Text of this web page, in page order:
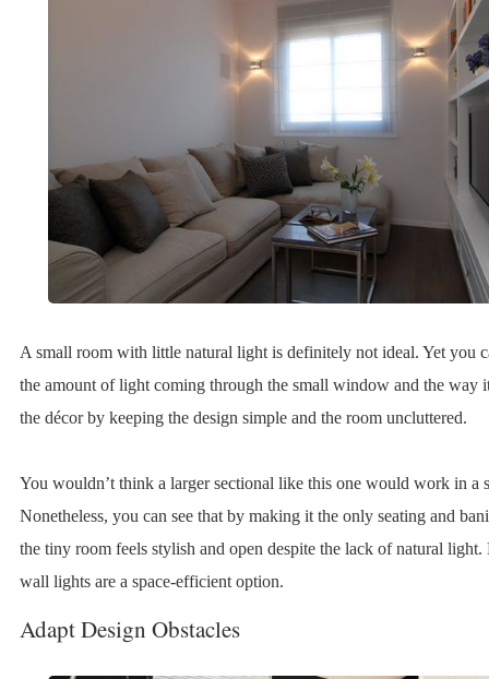
A small room with little natural light is definitely not ideal. Yet you
the amount of light coming through the small window and the way
the décor by keeping the design simple and the room uncluttered.
You wouldn’t think a larger sectional like this one would work in a
Nonetheless, you can see that by making it the only seating and
the tiny room feels stylish and open despite the lack of natural light.
wall lights are a space-efficient option.
Adapt Design Obstacles